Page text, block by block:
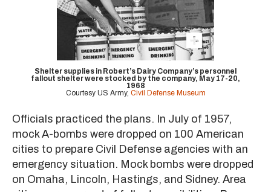
Shelter supplies in Robert’s Dairy Company’s personnel
fallout shelter were stocked by the company, May 17-20,
1968
Courtesy US Army, Civil Defense Museum
Officials practiced the plans. In July of 1957,
mock A-bombs were dropped on 100 American
cities to prepare Civil Defense agencies with an
emergency situation. Mock bombs were dropped
on Omaha, Lincoln, Hastings, and Sidney. Area